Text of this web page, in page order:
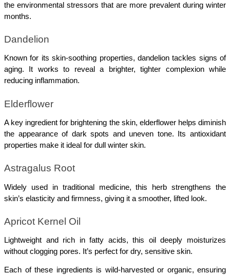
the environmental stressors that are more prevalent during winter
months.
Dandelion
Known for its skin-soothing properties, dandelion tackles signs of
aging. It works to reveal a brighter, tighter complexion while
reducing inflammation.
Elderflower
A key ingredient for brightening the skin, elderflower helps diminish
the appearance of dark spots and uneven tone. Its antioxidant
properties make it ideal for dull winter skin.
Astragalus Root
Widely used in traditional medicine, this herb strengthens the
skin’s elasticity and firmness, giving it a smoother, lifted look.
Apricot Kernel Oil
Lightweight and rich in fatty acids, this oil deeply moisturizes
without clogging pores. It’s perfect for dry, sensitive skin.
Each of these ingredients is wild-harvested or organic, ensuring